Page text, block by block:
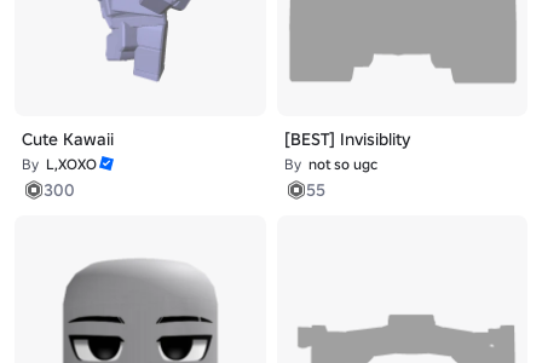
Cute Kawaii
By L,XOXO
300
[BEST] Invisiblity
By not so ugc
55